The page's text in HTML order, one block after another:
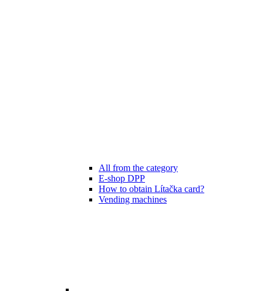
All from the category
E-shop DPP
How to obtain Lítačka card?
Vending machines